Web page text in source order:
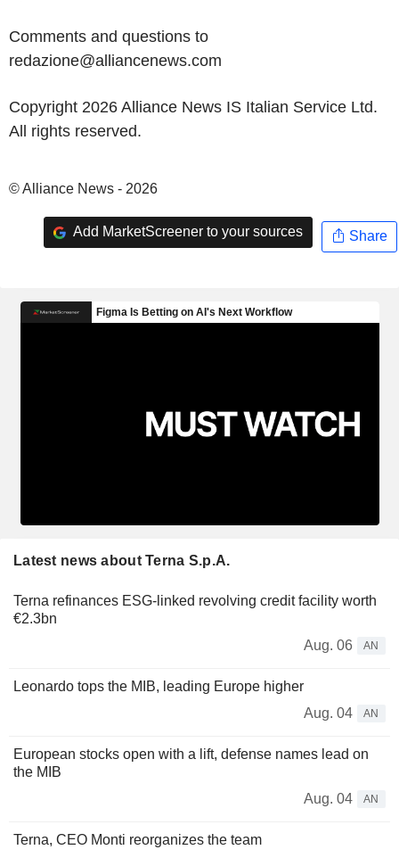
Comments and questions to
redazione@alliancenews.com
Copyright 2026 Alliance News IS Italian Service Ltd.
All rights reserved.
© Alliance News - 2026
Add MarketScreener to your sources Share
Latest news about Terna S.p.A.
Terna refinances ESG-linked revolving credit facility worth
€2.3bn
Aug. 06
AN
Leonardo tops the MIB, leading Europe higher
Aug. 04
AN
European stocks open with a lift, defense names lead on
the MIB
Aug. 04
AN
Terna, CEO Monti reorganizes the team